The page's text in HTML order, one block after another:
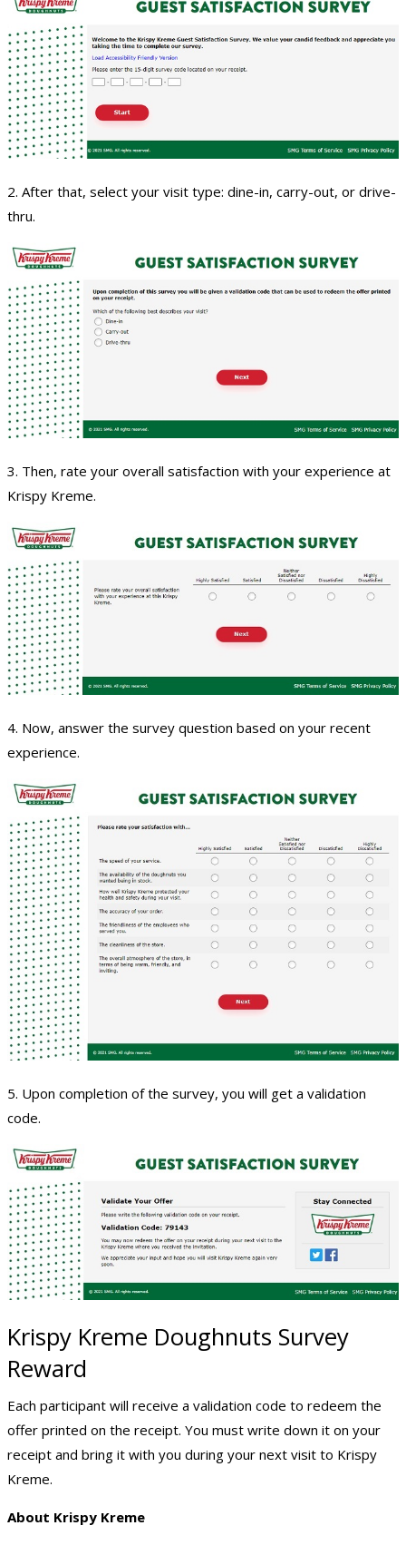
2. After that, select your visit type: dine-in, carry-out, or drive-
thru.
3. Then, rate your overall satisfaction with your experience at
Krispy Kreme.
4. Now, answer the survey question based on your recent
experience.
5. Upon completion of the survey, you will get a validation
code.
Krispy Kreme Doughnuts Survey
Reward
Each participant will receive a validation code to redeem the
offer printed on the receipt. You must write down it on your
receipt and bring it with you during your next visit to Krispy
Kreme.
About Krispy Kreme